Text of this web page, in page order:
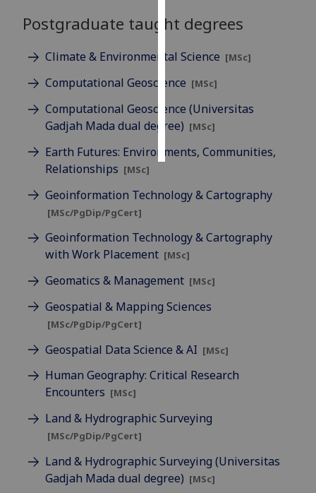
want
ads
save
accept
all
Postgraduate taught degrees
Climate & Environmental Science [MSc]
Computational Geoscience [MSc]
Computational Geoscience (Universitas
Gadjah Mada dual degree) [MSc]
Earth Futures: Environments, Communities,
Relationships [MSc]
Geoinformation Technology & Cartography
[MSc/PgDip/PgCert]
Geoinformation Technology & Cartography
with Work Placement [MSc]
Geomatics & Management [MSc]
Geospatial & Mapping Sciences
[MSc/PgDip/PgCert]
Geospatial Data Science & AI [MSc]
Human Geography: Critical Research
Encounters [MSc]
Land & Hydrographic Surveying
[MSc/PgDip/PgCert]
Land & Hydrographic Surveying (Universitas
Gadjah Mada dual degree) [MSc]